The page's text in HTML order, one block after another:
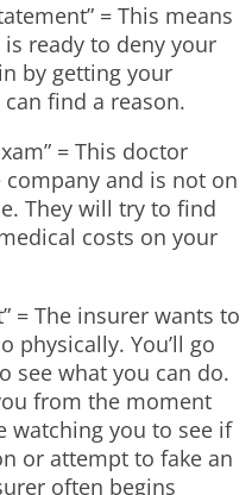
= This means
ready to deny your
by getting your
find a reason.
= This doctor
and is not on
They will try to find
costs on your
= The insurer wants to
physically. You’ll go
see what you can do.
from the moment
watching you to see if
or attempt to fake an
often begins